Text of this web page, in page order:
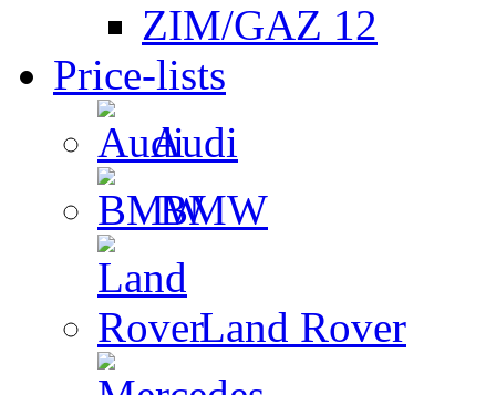
ZIM/GAZ 12
Price-lists
Audi
BMW
Land Rover